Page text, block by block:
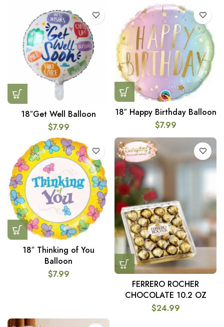
18″Get Well Balloon
$7.99
18″ Happy Birthday Balloon
$7.99
18″ Thinking of You
Balloon
$7.99
FERRERO ROCHER
CHOCOLATE 10.2 OZ
$24.99